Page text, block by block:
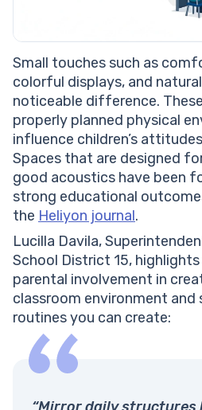
Small touches such as
colorful displays, and
noticeable difference.
properly planned physical
influence children’s
Spaces that are designed
good acoustics have been
strong educational
the Heliyon journal.
Lucilla Davila,
School District 15,
parental involvement in
classroom environment and
routines you can create: